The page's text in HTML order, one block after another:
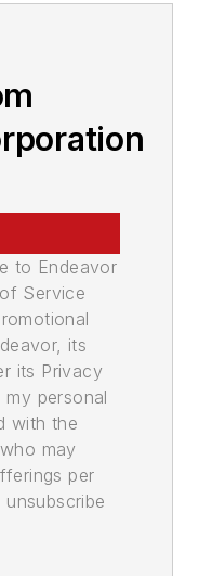
to Endeavor
Service
its
its Privacy
personal
with the
may
per